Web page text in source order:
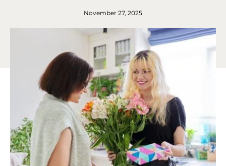
November 27, 2025